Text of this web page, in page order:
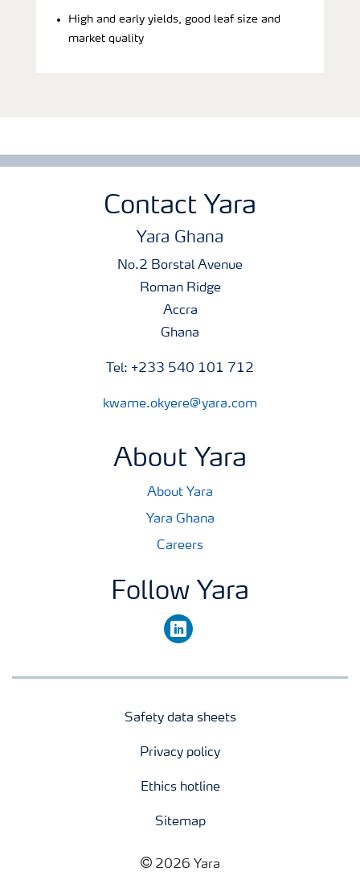
High and early yields, good leaf size and
market quality
Contact Yara
Yara Ghana
No.2 Borstal Avenue
Roman Ridge
Accra
Ghana
Tel: +233 540 101 712
kwame.okyere@yara.com
About Yara
About Yara
Yara Ghana
Careers
Follow Yara
linkedin
Safety data sheets
Privacy policy
Ethics hotline
Sitemap
2026 Yara